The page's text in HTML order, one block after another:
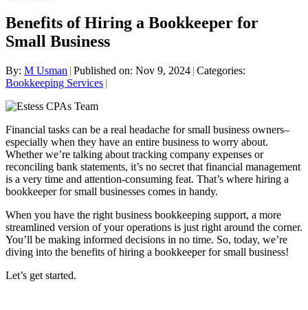
Benefits of Hiring a Bookkeeper for
Small Business
By: M Usman | Published on: Nov 9, 2024 | Categories:
Bookkeeping Services |
Financial tasks can be a real headache for small business owners–
especially when they have an entire business to worry about.
Whether we’re talking about tracking company expenses or
reconciling bank statements, it’s no secret that financial management
is a very time and attention-consuming feat. That’s where hiring a
bookkeeper for small businesses comes in handy.
When you have the right business bookkeeping support, a more
streamlined version of your operations is just right around the corner.
You’ll be making informed decisions in no time. So, today, we’re
diving into the benefits of hiring a bookkeeper for small business!
Let’s get started.